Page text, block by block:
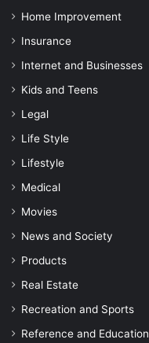
Home Improvement
Insurance
Internet and Businesses
Kids and Teens
Legal
Life Style
Lifestyle
Medical
Movies
News and Society
Products
Real Estate
Recreation and Sports
Reference and Education